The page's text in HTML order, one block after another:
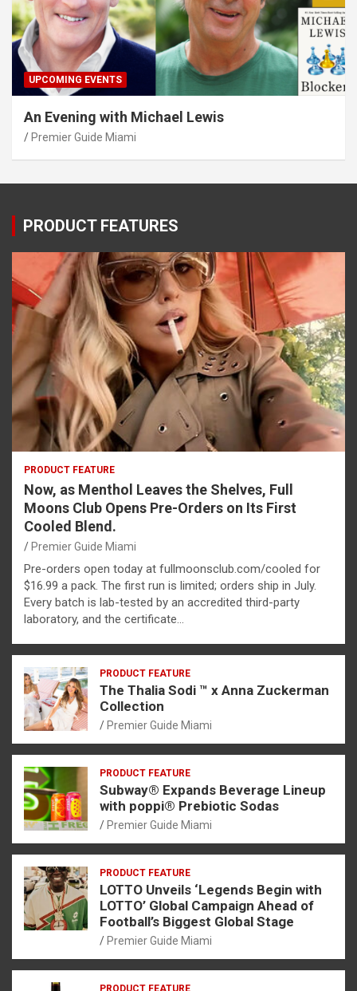
UPCOMING EVENTS
An Evening with Michael Lewis
Premier Guide Miami
PRODUCT FEATURES
PRODUCT FEATURE
Now, as Menthol Leaves the Shelves, Full
Moons Club Opens Pre-Orders on Its First
Cooled Blend.
Premier Guide Miami
Pre-orders open today at fullmoonsclub.com/cooled for
$16.99 a pack. The first run is limited; orders ship in July.
Every batch is lab-tested by an accredited third-party
laboratory, and the certificate…
PRODUCT FEATURE
The Thalia Sodi ™ x Anna Zuckerman
Collection
Premier Guide Miami
PRODUCT FEATURE
Subway® Expands Beverage Lineup
with poppi® Prebiotic Sodas
Premier Guide Miami
PRODUCT FEATURE
LOTTO Unveils ‘Legends Begin with
LOTTO’ Global Campaign Ahead of
Football’s Biggest Global Stage
Premier Guide Miami